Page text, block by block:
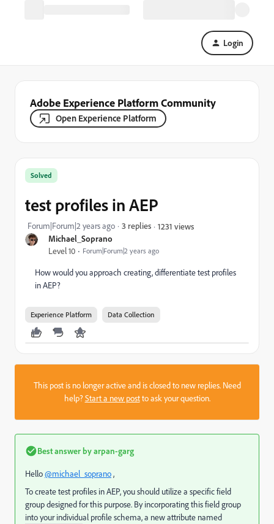
Login
Adobe Experience Platform Community
Open Experience Platform
Michael_Soprano
Level 10 Forum|Forum|2 years ago
Solved
test profiles in AEP
Forum|Forum|2 years ago 3 replies 1231 views
How would you approach creating, differentiate test profiles
in AEP?
Experience Platform Data Collection
This post is no longer active and is closed to new replies. Need
help?Start a new postto ask your question.
Best answer byarpan-garg
Hello@michael_soprano,
To create test profiles in AEP, you should utilize a specific field
group designed for this purpose. By incorporating this field group
into your individual profile schema, a new attribute named